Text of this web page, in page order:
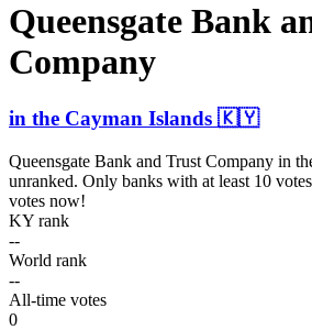
Queensgate Bank
Company
in the Cayman Islands 🇰🇾
Queensgate Bank and Trust Company in
unranked. Only banks with at least 10
votes now!
KY rank
--
World rank
--
All-time votes
0